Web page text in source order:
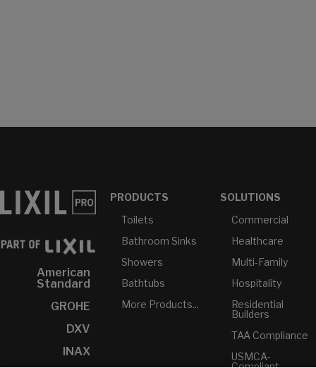
American
Standard
GROHE
DXV
INAX
PRODUCTS
Toilets
Bathroom Sinks
Showers
Bathtubs
More Products...
SOLUTIONS
Commercial
Healthcare
Multi-Family
Hospitality
Residential
Builders
TAA Compliance
USMCA-